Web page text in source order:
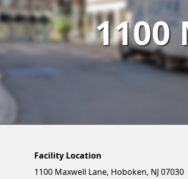
Create
Account
Terms
Support
Blog
1100
Facility Location
1100 Maxwell Lane, Hoboken, NJ 07030